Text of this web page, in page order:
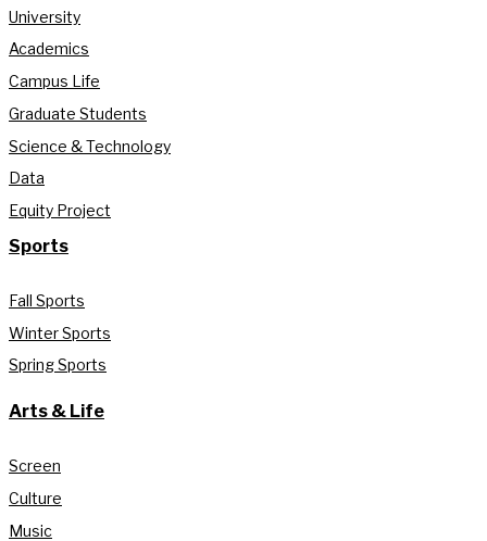
University
Academics
Campus Life
Graduate Students
Science & Technology
Data
Equity Project
Sports
Fall Sports
Winter Sports
Spring Sports
Arts & Life
Screen
Culture
Music